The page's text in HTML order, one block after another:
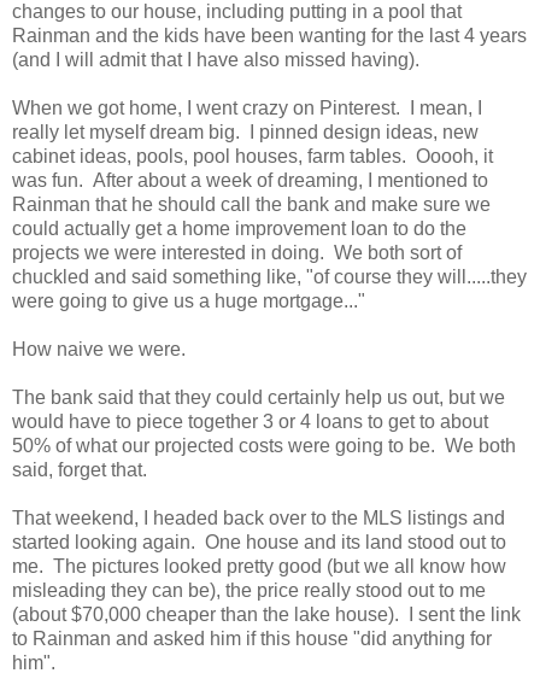
changes to our house, including putting in a pool that
Rainman and the kids have been wanting for the last 4 years
(and I will admit that I have also missed having).
When we got home, I went crazy on Pinterest. I mean, I
really let myself dream big. I pinned design ideas, new
cabinet ideas, pools, pool houses, farm tables. Ooooh, it
was fun. After about a week of dreaming, I mentioned to
Rainman that he should call the bank and make sure we
could actually get a home improvement loan to do the
projects we were interested in doing. We both sort of
chuckled and said something like, "of course they will.....they
were going to give us a huge mortgage..."
How naive we were.
The bank said that they could certainly help us out, but we
would have to piece together 3 or 4 loans to get to about
50% of what our projected costs were going to be. We both
said, forget that.
That weekend, I headed back over to the MLS listings and
started looking again. One house and its land stood out to
me. The pictures looked pretty good (but we all know how
misleading they can be), the price really stood out to me
(about $70,000 cheaper than the lake house). I sent the link
to Rainman and asked him if this house "did anything for
him".